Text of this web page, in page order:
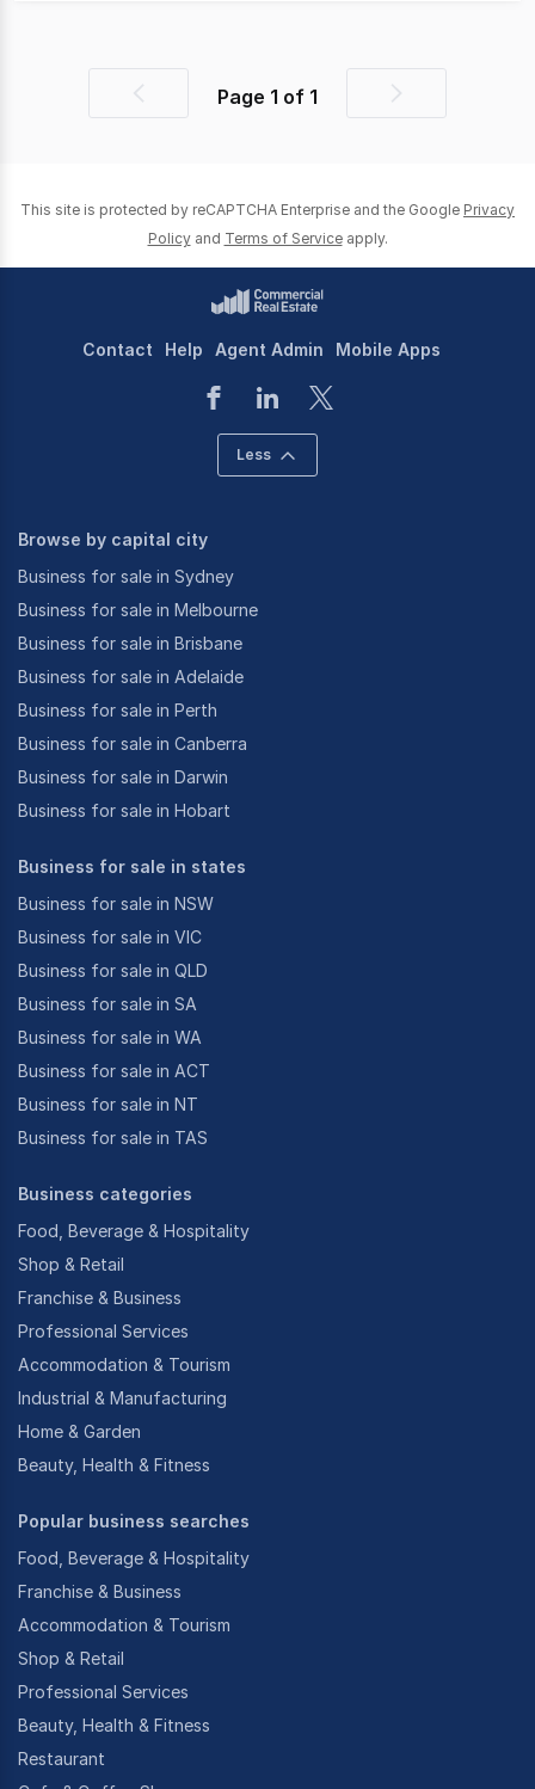
PreviousPage 1 of 1
Next
This site is protected by reCAPTCHA Enterprise and the Google Privacy
Policy and Terms of Service apply.
Contact Help Agent Admin Mobile Apps
Less
Browse by capital city
Business for sale in Sydney
Business for sale in Melbourne
Business for sale in Brisbane
Business for sale in Adelaide
Business for sale in Perth
Business for sale in Canberra
Business for sale in Darwin
Business for sale in Hobart
Business for sale in states
Business for sale in NSW
Business for sale in VIC
Business for sale in QLD
Business for sale in SA
Business for sale in WA
Business for sale in ACT
Business for sale in NT
Business for sale in TAS
Business categories
Food, Beverage & Hospitality
Shop & Retail
Franchise & Business
Professional Services
Accommodation & Tourism
Industrial & Manufacturing
Home & Garden
Beauty, Health & Fitness
Popular business searches
Food, Beverage & Hospitality
Franchise & Business
Accommodation & Tourism
Shop & Retail
Professional Services
Beauty, Health & Fitness
Restaurant